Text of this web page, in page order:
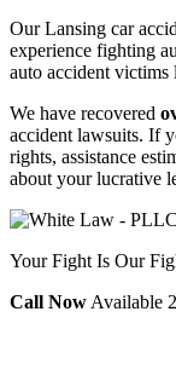
Our Lansing car
experience fighting
auto accident victims
We have recovered
accident lawsuits. If
rights, assistance
about your lucrative
Your Fight Is Our
Call Now Available